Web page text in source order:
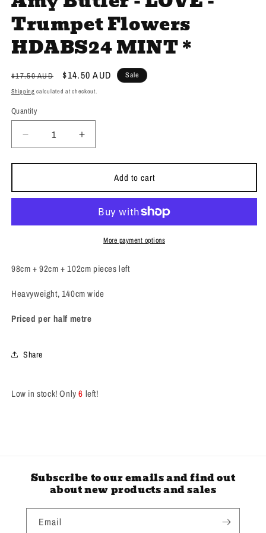
Trumpet Flowers
HDABS24 MINT *
Regular
price
$17.50 AUD
Sale
price
$14.50 AUD Sale
Shipping calculated at checkout.
Quantity
Decrease
quantity
for
Butler
-
-
HDABS24
*
Increase
quantity
for
Butler
-
LOVE
-
Trumpet
HDABS24
MINT
*
Add to cart
More payment options
98cm + 92cm + 102cm pieces left
Heavyweight, 140cm wide
Priced per half metre
Share
Low in stock! Only6 left!
Subscribe to our emails and find out
about new products and sales
Email